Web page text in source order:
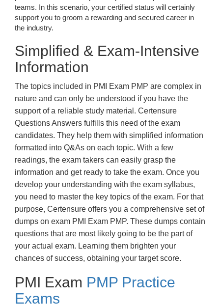
teams. In this scenario, your certified status will certainly
support you to groom a rewarding and secured career in
the industry.
Simplified & Exam-Intensive
Information
The topics included in PMI Exam PMP are complex in
nature and can only be understood if you have the
support of a reliable study material. Certensure
Questions Answers fulfills this need of the exam
candidates. They help them with simplified information
formatted into Q&As on each topic. With a few
readings, the exam takers can easily grasp the
information and get ready to take the exam. Once you
develop your understanding with the exam syllabus,
you need to master the key topics of the exam. For that
purpose, Certensure offers you a comprehensive set of
dumps on exam PMI Exam PMP. These dumps contain
questions that are most likely going to be the part of
your actual exam. Learning them brighten your
chances of success, obtaining your target score.
PMI Exam PMP Practice
Exams